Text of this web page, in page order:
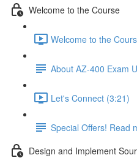
Welcome to the Course
Welcome to the
About AZ-400 Exam
Let's Connect (3:21)
Special Offers! Read
Design and Implement